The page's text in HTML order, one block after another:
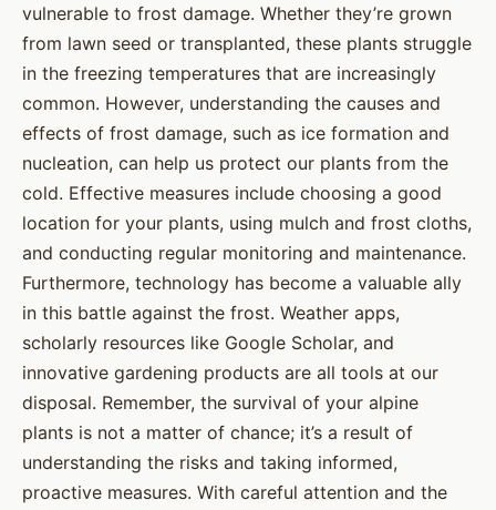
vulnerable to frost damage. Whether they’re grown
from lawn seed or transplanted, these plants struggle
in the freezing temperatures that are increasingly
common. However, understanding the causes and
effects of frost damage, such as ice formation and
nucleation, can help us protect our plants from the
cold. Effective measures include choosing a good
location for your plants, using mulch and frost cloths,
and conducting regular monitoring and maintenance.
Furthermore, technology has become a valuable ally
in this battle against the frost. Weather apps,
scholarly resources like Google Scholar, and
innovative gardening products are all tools at our
disposal. Remember, the survival of your alpine
plants is not a matter of chance; it’s a result of
understanding the risks and taking informed,
proactive measures. With careful attention and the